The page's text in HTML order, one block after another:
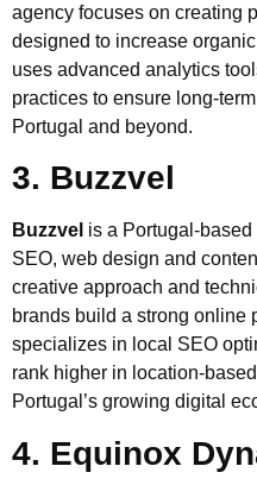
agency focuses on creating
designed to increase
uses advanced analytics
practices to ensure long-
Portugal and beyond.
3. Buzzvel
Buzzvel is a Portugal-
SEO, web design and
creative approach and
brands build a strong online
specializes in local SEO
rank higher in location-
Portugal’s growing digital
4. Equinox